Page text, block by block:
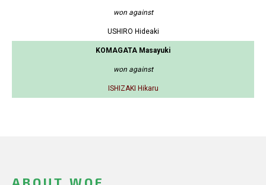
won against
USHIRO Hideaki
KOMAGATA Masayuki
won against
ISHIZAKI Hikaru